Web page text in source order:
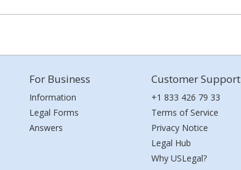
For Business
Information
Legal Forms
Answers
Customer Support
+1 833 426 79 33
Terms of Service
Privacy Notice
Legal Hub
Why USLegal?